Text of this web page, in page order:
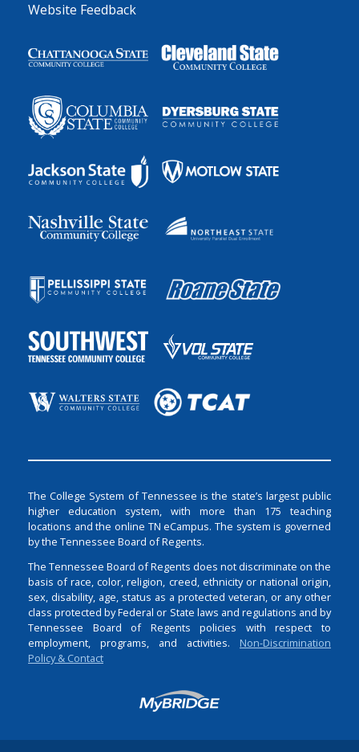
Website Feedback
The College System of Tennessee is the state’s largest public
higher education system, with more than 175 teaching
locations and the online TN eCampus. The system is governed
by the Tennessee Board of Regents.
The Tennessee Board of Regents does not discriminate on the
basis of race, color, religion, creed, ethnicity or national origin,
sex, disability, age, status as a protected veteran, or any other
class protected by Federal or State laws and regulations and by
Tennessee Board of Regents policies with respect to
employment, programs, and activities. Non-Discrimination
Policy & Contact
Login